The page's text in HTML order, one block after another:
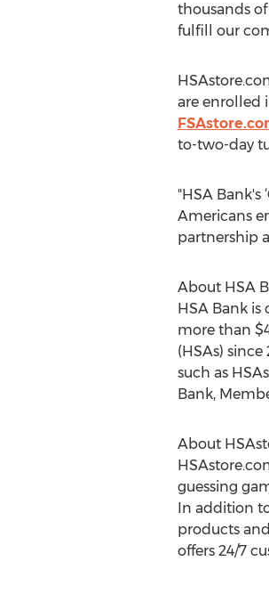
thousands
fulfill our
are enrolled
to-two-day
"HSA
Americans
partnership
About HSA
HSA Bank
more than
(HSAs)
such as
Bank,
About
guessing
In addition
products
offers 24/7